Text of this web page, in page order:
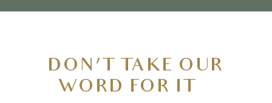
DON’T TAKE OUR
WORD FOR IT…